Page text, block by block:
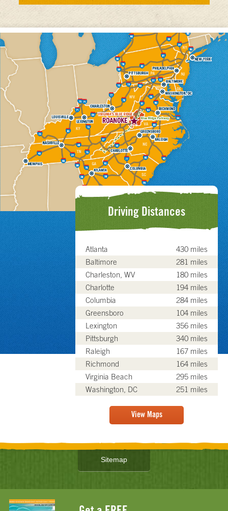
Driving Distances
Atlanta
430 miles
Baltimore
281 miles
Charleston, WV
180 miles
Charlotte
194 miles
Columbia
284 miles
Greensboro
104 miles
Lexington
356 miles
Pittsburgh
340 miles
Raleigh
167 miles
Richmond
164 miles
Virginia Beach
295 miles
Washington, DC
251 miles
View Maps
Sitemap